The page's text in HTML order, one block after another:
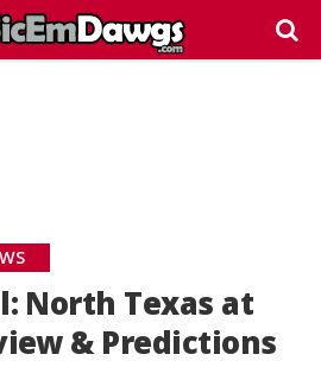
North Texas at
& Predictions